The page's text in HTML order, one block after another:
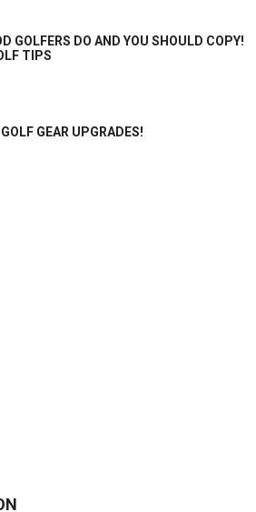
GOLFERS DO AND YOU SHOULD COPY!
TIPS
GEAR UPGRADES!